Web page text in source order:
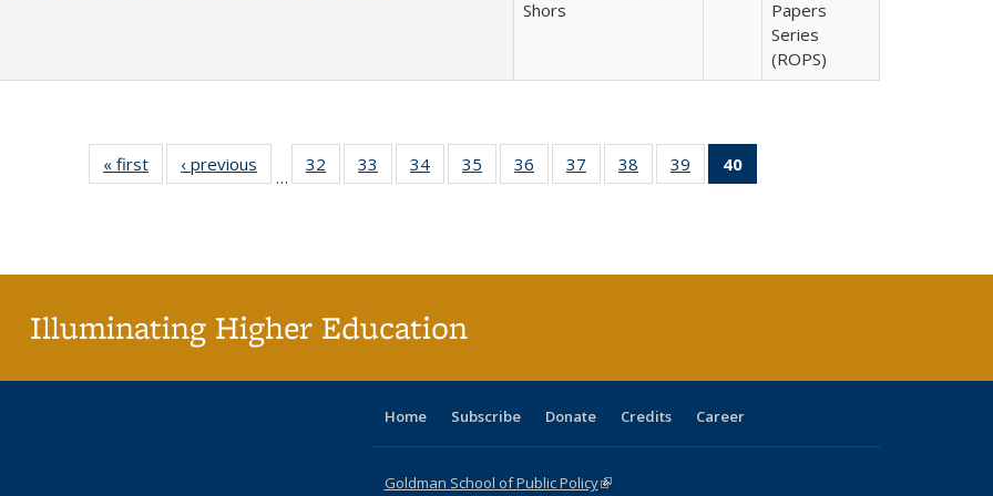
Shors
Papers
Series
(ROPS)
« first
Full listing
table:
‹ previous
Full listing
table:
…
32
of 40 Full
listing table:
33
of 40 Full
listing table:
34
of 40 Full
listing table:
35
of 40 Full
listing table:
36
of 40 Full
listing table:
37
of 40 Full
listing table:
38
of 40 Full
listing table:
39
of 40 Full
listing table:
40
Illuminating Higher Education
Home Subscribe Donate Credits Career
Goldman School of Public Policy(link is external)